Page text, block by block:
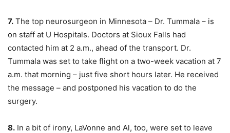
7. The top neurosurgeon in Minnesota – Dr. Tummala – is
on staff at U Hospitals. Doctors at Sioux Falls had
contacted him at 2 a.m., ahead of the transport. Dr.
Tummala was set to take flight on a two-week vacation at 7
a.m. that morning – just five short hours later. He received
the message – and postponed his vacation to do the
surgery.
8. In a bit of irony, LaVonne and Al, too, were set to leave